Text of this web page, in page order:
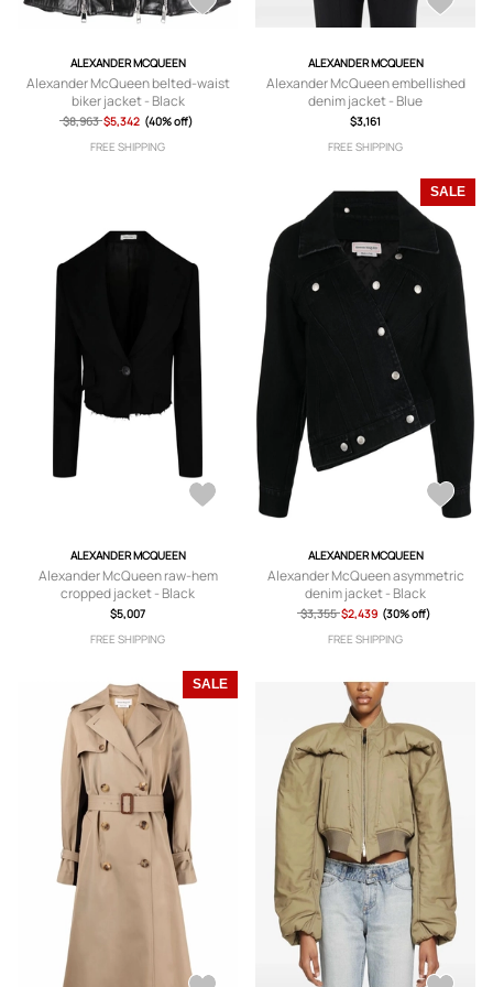
ALEXANDER MCQUEEN
Alexander McQueen belted-waist
biker jacket - Black
$8,963 $5,342 (40% off)
FREE SHIPPING
ALEXANDER MCQUEEN
Alexander McQueen embellished
denim jacket - Blue
$3,161
FREE SHIPPING
ALEXANDER MCQUEEN
Alexander McQueen raw-hem
cropped jacket - Black
$5,007
FREE SHIPPING
SALE
ALEXANDER MCQUEEN
Alexander McQueen asymmetric
denim jacket - Black
$3,355 $2,439 (30% off)
FREE SHIPPING
SALE